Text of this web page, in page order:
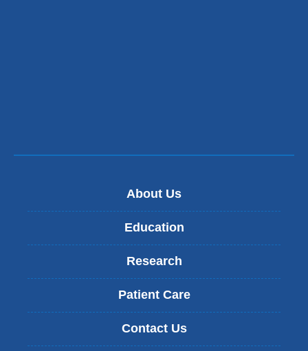
About Us
Education
Research
Patient Care
Contact Us